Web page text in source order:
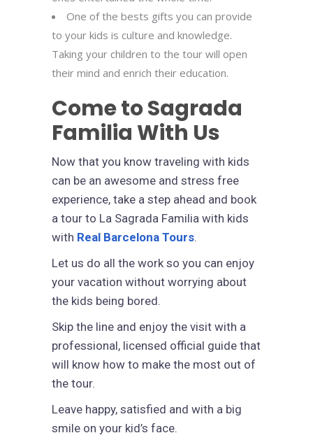
One of the bests gifts you can provide
to your kids is culture and knowledge.
Taking your children to the tour will open
their mind and enrich their education.
Come to Sagrada
Familia With Us
Now that you know traveling with kids
can be an awesome and stress free
experience, take a step ahead and book
a tour to La Sagrada Familia with kids
with Real Barcelona Tours.
Let us do all the work so you can enjoy
your vacation without worrying about
the kids being bored.
Skip the line and enjoy the visit with a
professional, licensed official guide that
will know how to make the most out of
the tour.
Leave happy, satisfied and with a big
smile on your kid’s face.